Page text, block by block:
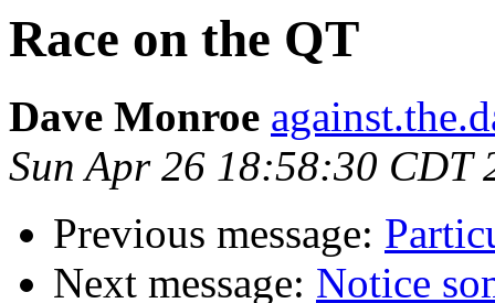
Race on the QT
Dave Monroe
Sun Apr 26 18:58:30 CDT
Previous message:
Next message: Notice